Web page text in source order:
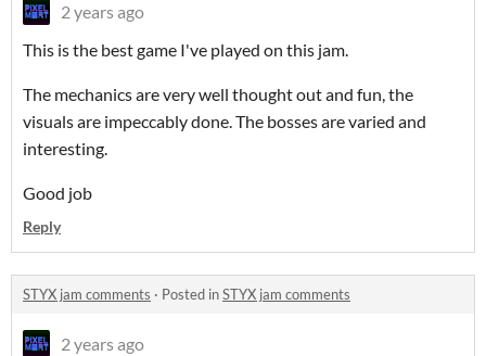
2 years ago
This is the best game I've played on this jam.
The mechanics are very well thought out and fun, the
visuals are impeccably done. The bosses are varied and
interesting.
Good job
Reply
STYX jam comments · Posted inSTYX jam comments
2 years ago